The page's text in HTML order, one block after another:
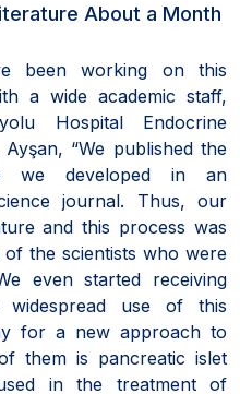
About a Month
been working on this
a wide academic staff,
Hospital Endocrine
“We published the
we developed in an
journal. Thus, our
and this process was
the scientists who were
even started receiving
use of this
for a new approach to
them is pancreatic islet
in the treatment of